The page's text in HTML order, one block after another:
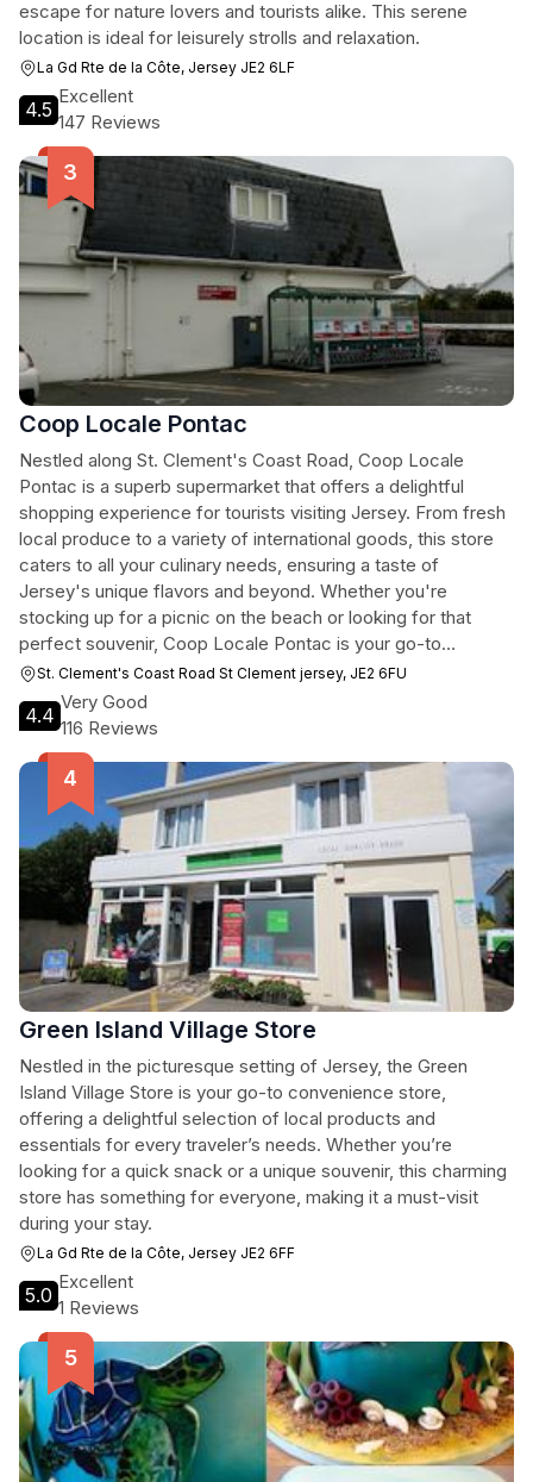
escape for nature lovers and tourists alike. This serene
location is ideal for leisurely strolls and relaxation.
La Gd Rte de la Côte, Jersey JE2 6LF
4.5
Excellent
147 Reviews
Coop Locale Pontac
Nestled along St. Clement's Coast Road, Coop Locale
Pontac is a superb supermarket that offers a delightful
shopping experience for tourists visiting Jersey. From fresh
local produce to a variety of international goods, this store
caters to all your culinary needs, ensuring a taste of
Jersey's unique flavors and beyond. Whether you're
stocking up for a picnic on the beach or looking for that
perfect souvenir, Coop Locale Pontac is your go-to
destination.
St. Clement's Coast Road St Clement jersey, JE2 6FU
4.4
Very Good
116 Reviews
Green Island Village Store
Nestled in the picturesque setting of Jersey, the Green
Island Village Store is your go-to convenience store,
offering a delightful selection of local products and
essentials for every traveler’s needs. Whether you’re
looking for a quick snack or a unique souvenir, this charming
store has something for everyone, making it a must-visit
during your stay.
La Gd Rte de la Côte, Jersey JE2 6FF
5.0
Excellent
1 Reviews